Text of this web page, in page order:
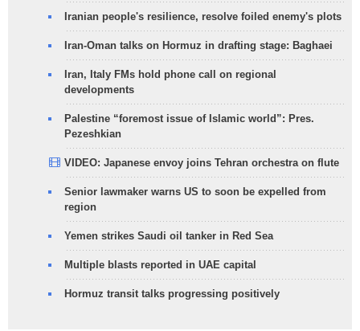
Iranian people's resilience, resolve foiled enemy's plots
Iran-Oman talks on Hormuz in drafting stage: Baghaei
Iran, Italy FMs hold phone call on regional
developments
Palestine “foremost issue of Islamic world”: Pres.
Pezeshkian
VIDEO: Japanese envoy joins Tehran orchestra on flute
Senior lawmaker warns US to soon be expelled from
region
Yemen strikes Saudi oil tanker in Red Sea
Multiple blasts reported in UAE capital
Hormuz transit talks progressing positively